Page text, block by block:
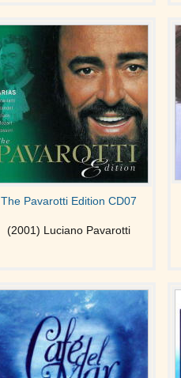
The Pavarotti Edition CD07
(2001) Luciano Pavarotti